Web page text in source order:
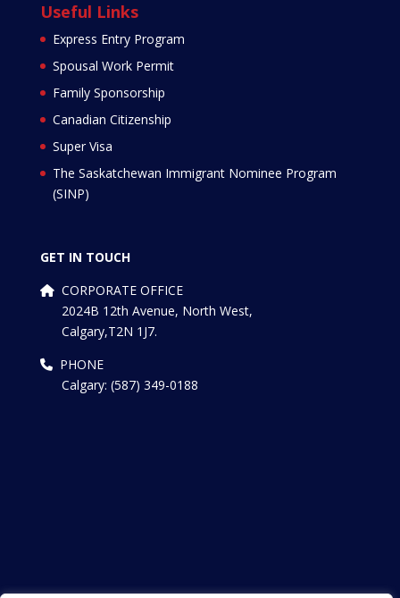
Useful Links
Express Entry Program
Spousal Work Permit
Family Sponsorship
Canadian Citizenship
Super Visa
The Saskatchewan Immigrant Nominee Program
(SINP)
GET IN TOUCH
CORPORATE OFFICE
2024B 12th Avenue, North West,
Calgary,T2N 1J7.
PHONE
Calgary: (587) 349-0188